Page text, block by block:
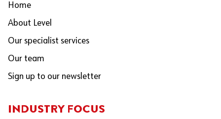
Home
About Level
Our specialist services
Our team
Sign up to our newsletter
INDUSTRY FOCUS